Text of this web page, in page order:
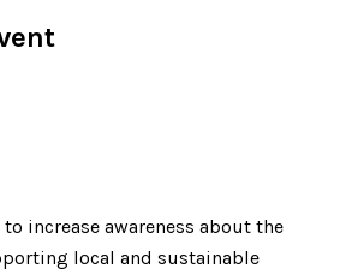
to increase awareness about the
local and sustainable